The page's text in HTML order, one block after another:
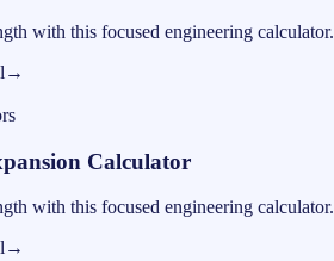
with this focused engineering calculator.
→
Calculator
with this focused engineering calculator.
→